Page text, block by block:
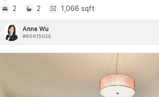
2
2 1,066 sqft
Anne Wu
#R061502E